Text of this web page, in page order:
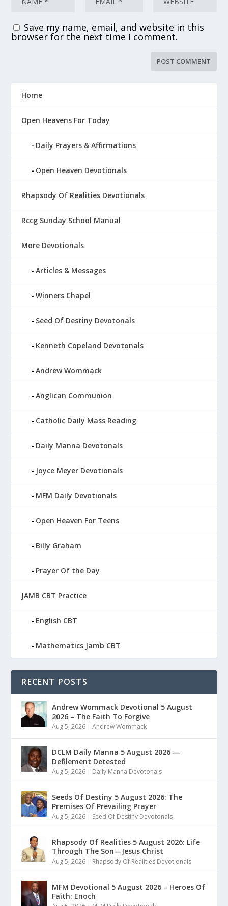
Save my name, email, and website in this
browser for the next time I comment.
Home
Open Heavens For Today
Daily Prayers & Affirmations
Open Heaven Devotionals
Rhapsody Of Realities Devotionals
Rccg Sunday School Manual
More Devotionals
Articles & Messages
Winners Chapel
Seed Of Destiny Devotonals
Kenneth Copeland Devotonals
Andrew Wommack
Anglican Communion
Catholic Daily Mass Reading
Daily Manna Devotonals
Joyce Meyer Devotionals
MFM Daily Devotionals
Open Heaven For Teens
Billy Graham
Prayer Of the Day
JAMB CBT Practice
English CBT
Mathematics Jamb CBT
RECENT POSTS
Andrew Wommack Devotional 5 August
2026 – The Faith To Forgive
Aug 5, 2026 |Andrew Wommack
DCLM Daily Manna 5 August 2026 —
Defilement Detested
Aug 5, 2026 | Daily Manna Devotonals
Seeds Of Destiny 5 August 2026: The
Premises Of Prevailing Prayer
Aug 5, 2026 | Seed Of Destiny Devotonals
Rhapsody Of Realities 5 August 2026: Life
Through The Son—Jesus Christ
Aug 5, 2026 | Rhapsody Of Realities Devotionals
MFM Devotional 5 August 2026 – Heroes Of
Faith: Enoch